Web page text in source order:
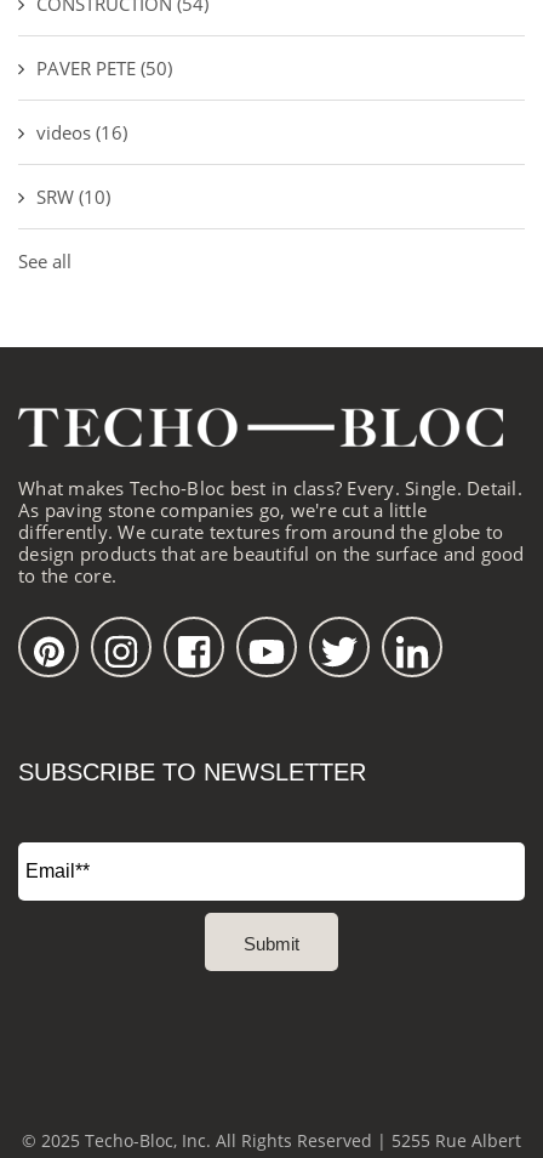
PAVER PETE (50)
videos (16)
SRW (10)
See all
What makes Techo-Bloc best in class? Every. Single. Detail.
As paving stone companies go, we're cut a little
differently. We curate textures from around the globe to
design products that are beautiful on the surface and good
to the core.
SUBSCRIBE TO NEWSLETTER
© 2025 Techo-Bloc, Inc. All Rights Reserved | 5255 Rue Albert